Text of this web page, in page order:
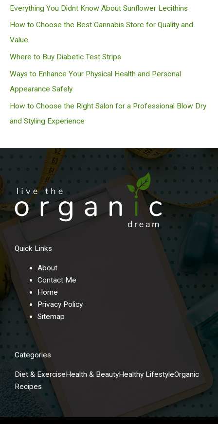
Everything You Didnt Know About Sunflower Lecithins
How to Choose the Best Cannabis Store for Quality and
Value
Where to Buy Diabetic Test Strips
Ways to Enhance Your Physical Health and Personal
Appearance Safely
How to Choose the Right Salon for a Professional Blow Dry
and Styling Experience
Quick Links
About
Contact Me
Home
Privacy Policy
Sitemap
Categories
Diet & ExerciseHealth & BeautyHealthy LifestyleOrganic
Recipes